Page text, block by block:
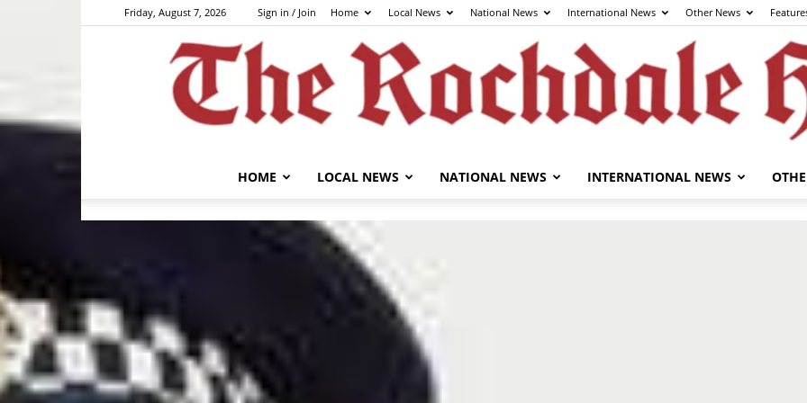
Friday, August 7, 2026 Sign in / Join Home Local News National News International News Other News
HOME LOCAL NEWS NATIONAL NEWS INTERNATIONAL NEWS